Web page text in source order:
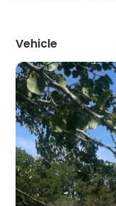
Vehicle